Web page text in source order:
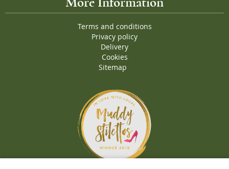
Terms and conditions
Privacy policy
Delivery
Cookies
Sitemap